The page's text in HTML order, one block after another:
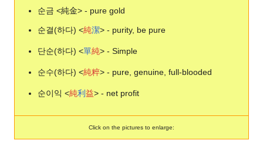
순금 <純金> - pure gold
순결(하다) <純潔> - purity, be pure
단순(하다) <單純> - Simple
순수(하다) <純粹> - pure, genuine, full-blooded
순이익 <純利益> - net profit
Click on the pictures to enlarge: